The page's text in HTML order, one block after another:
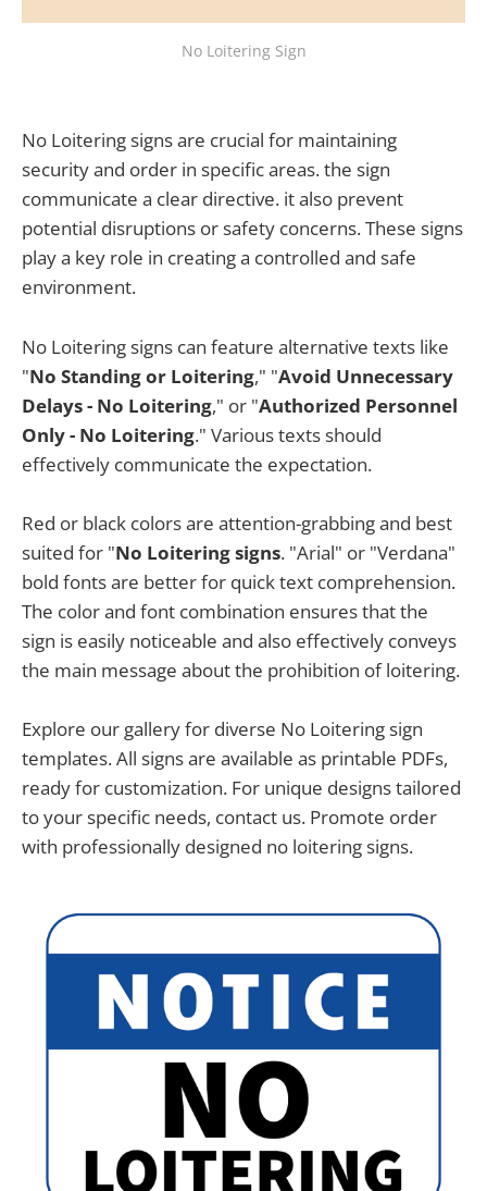
No Loitering Sign
No Loitering signs are crucial for maintaining
security and order in specific areas. the sign
communicate a clear directive. it also prevent
potential disruptions or safety concerns. These signs
play a key role in creating a controlled and safe
environment.
No Loitering signs can feature alternative texts like
"No Standing or Loitering," "Avoid Unnecessary
Delays - No Loitering," or "Authorized Personnel
Only - No Loitering." Various texts should
effectively communicate the expectation.
Red or black colors are attention-grabbing and best
suited for "No Loitering signs. "Arial" or "Verdana"
bold fonts are better for quick text comprehension.
The color and font combination ensures that the
sign is easily noticeable and also effectively conveys
the main message about the prohibition of loitering.
Explore our gallery for diverse No Loitering sign
templates. All signs are available as printable PDFs,
ready for customization. For unique designs tailored
to your specific needs, contact us. Promote order
with professionally designed no loitering signs.